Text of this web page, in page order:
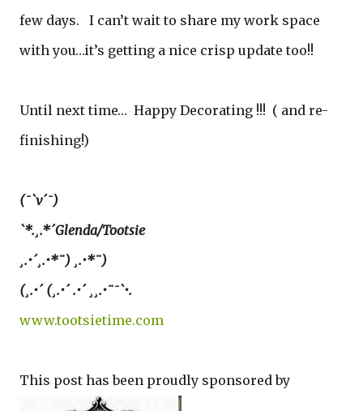
few days. I can’t wait to share my work space
with you…it’s getting a nice crisp update too!!
Until next time… Happy Decorating !!! ( and re-
finishing!)
(¯`v´¯)
`*.¸.*´Glenda/Tootsie
¸.•´¸.•*¨) ¸.•*¨)
(¸.•´ (¸.•´ .•´ ¸¸.•¨¯`•.
www.tootsietime.com
This post has been proudly sponsored by